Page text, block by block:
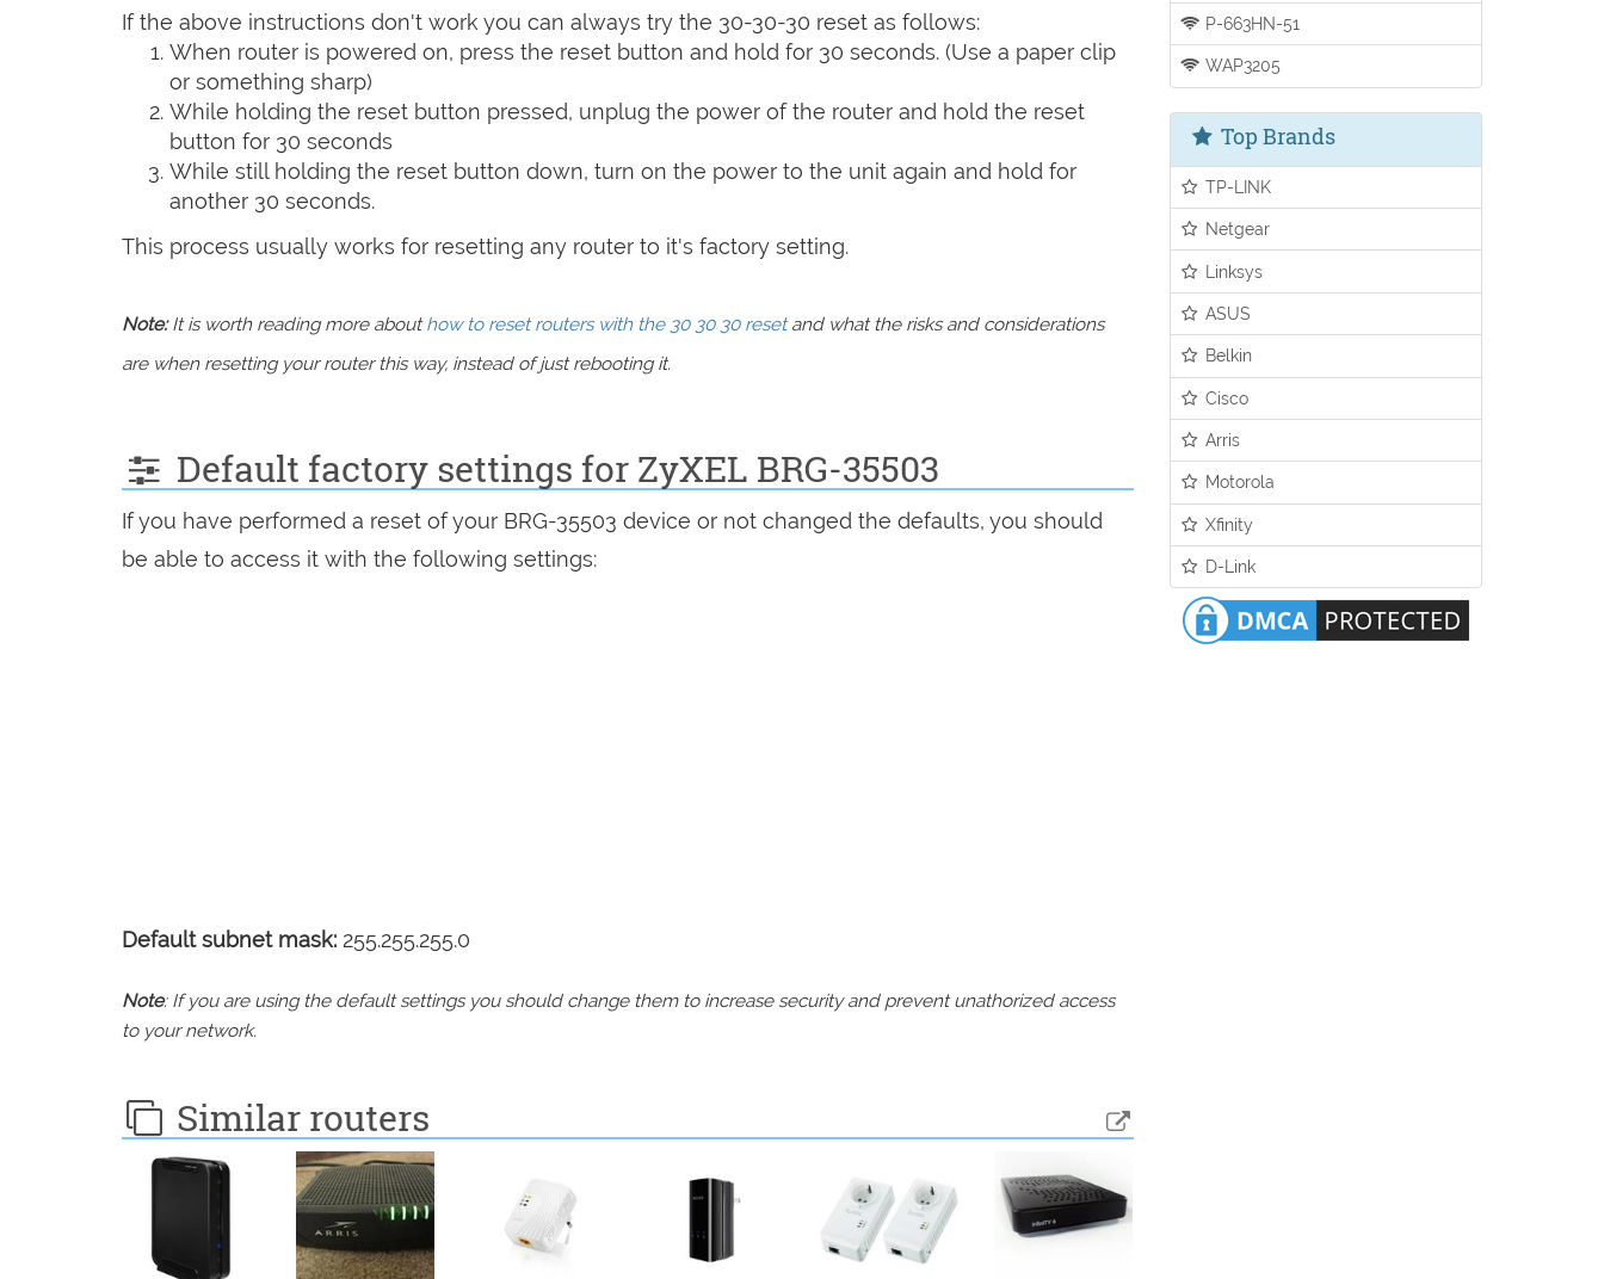
If the above instructions don't work you can always try the 30-30-30 reset as follows:
When router is powered on, press the reset button and hold for 30 seconds. (Use a paper clip
or something sharp)
While holding the reset button pressed, unplug the power of the router and hold the reset
button for 30 seconds
While still holding the reset button down, turn on the power to the unit again and hold for
another 30 seconds.
This process usually works for resetting any router to it's factory setting.
Note:It is worth reading more abouthow to reset routers with the 30 30 30 resetand what the risks and considerations
are when resetting your router this way, instead of just rebooting it.
Default factory settings for ZyXEL BRG-35503
If you have performed a reset of your BRG-35503 device or not changed the defaults, you should
be able to access it with the following settings:
Default subnet mask: 255.255.255.0
Note: If you are using the default settings you should change them to increase security and prevent unathorized access
to your network.
Similar routers
P-663HN-51
WAP3205
Top Brands
TP-LINK
Netgear
Linksys
ASUS
Belkin
Cisco
Arris
Motorola
Xfinity
D-Link